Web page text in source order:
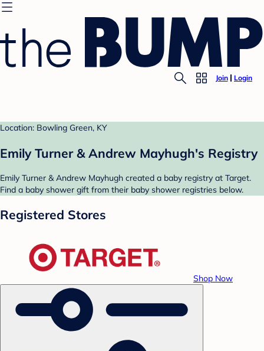
Join Login
Location: Bowling Green, KY
Emily Turner & Andrew Mayhugh's Registry
Emily Turner & Andrew Mayhugh created a baby registry at Target.
Find a baby shower gift from their baby shower registries below.
Registered Stores
Shop Now